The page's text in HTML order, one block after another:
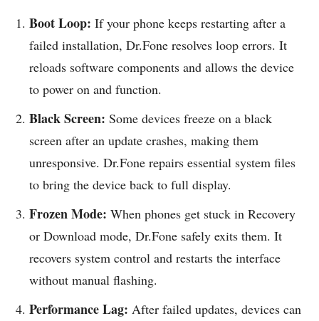
Boot Loop: If your phone keeps restarting after a
failed installation, Dr.Fone resolves loop errors. It
reloads software components and allows the device
to power on and function.
Black Screen: Some devices freeze on a black
screen after an update crashes, making them
unresponsive. Dr.Fone repairs essential system files
to bring the device back to full display.
Frozen Mode: When phones get stuck in Recovery
or Download mode, Dr.Fone safely exits them. It
recovers system control and restarts the interface
without manual flashing.
Performance Lag: After failed updates, devices can